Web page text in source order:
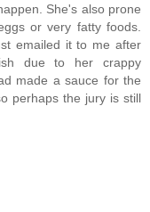
She's also prone
or very fatty foods.
emailed it to me after
due to her crappy
made a sauce for the
perhaps the jury is still